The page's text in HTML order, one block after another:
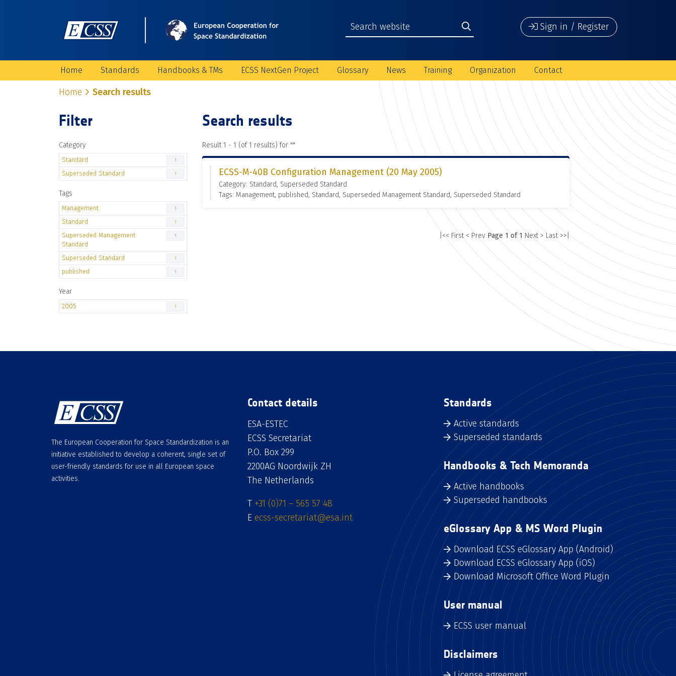
Sign in / Register
Home Standards Handbooks & TMs ECSS NextGen Project Glossary News Training Organization Contact
Home Search results
Filter
Category
Standard 1
Superseded Standard 1
Tags
Management 1
Standard 1
Superseded Management
Standard
1
Superseded Standard 1
published 1
Year
2005 1
Search results
Result 1 - 1 (of 1 results) for ""
ECSS-M-40B Configuration Management (20 May 2005)
Category: Standard, Superseded Standard
Tags: Management, published, Standard, Superseded Management Standard, Superseded Standard
|<< First < Prev Page 1 of 1 Next > Last >>|
The European Cooperation for Space Standardization is an
initiative established to develop a coherent, single set of
user-friendly standards for use in all European space
activities.
Contact details
ESA-ESTEC
ECSS Secretariat
P.O. Box 299
2200AG Noordwijk ZH
The Netherlands
T +31 (0)71 – 565 57 48
E ecss-secretariat@esa.int
Standards
Active standards
Superseded standards
Handbooks & Tech Memoranda
Active handbooks
Superseded handbooks
eGlossary App & MS Word Plugin
Download ECSS eGlossary App (Android)
Download ECSS eGlossary App (iOS)
Download Microsoft Office Word Plugin
User manual
ECSS user manual
Disclaimers